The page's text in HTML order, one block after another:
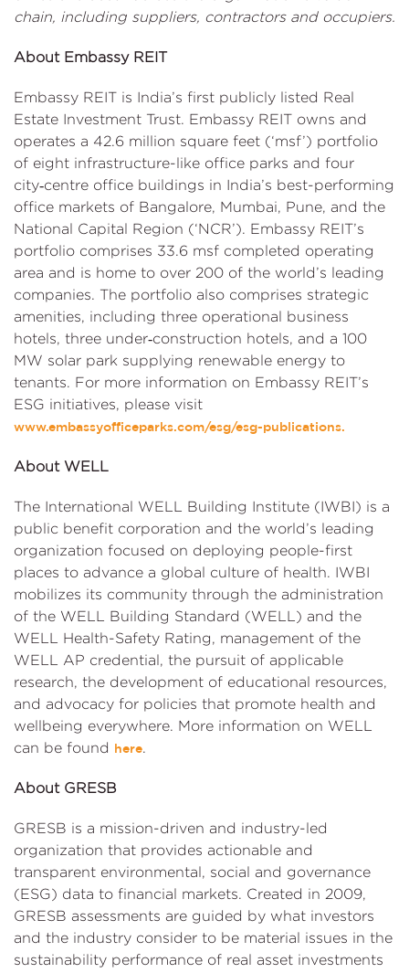
chain, including suppliers, contractors and occupiers.
About Embassy REIT
Embassy REIT is India’s first publicly listed Real
Estate Investment Trust. Embassy REIT owns and
operates a 42.6 million square feet (‘msf’) portfolio
of eight infrastructure-like office parks and four
city‑centre office buildings in India’s best-performing
office markets of Bangalore, Mumbai, Pune, and the
National Capital Region (‘NCR’). Embassy REIT’s
portfolio comprises 33.6 msf completed operating
area and is home to over 200 of the world’s leading
companies. The portfolio also comprises strategic
amenities, including three operational business
hotels, three under‑construction hotels, and a 100
MW solar park supplying renewable energy to
tenants. For more information on Embassy REIT’s
ESG initiatives, please visit
www.embassyofficeparks.com/esg/esg-publications.
About WELL
The International WELL Building Institute (IWBI) is a
public benefit corporation and the world’s leading
organization focused on deploying people-first
places to advance a global culture of health. IWBI
mobilizes its community through the administration
of the WELL Building Standard (WELL) and the
WELL Health-Safety Rating, management of the
WELL AP credential, the pursuit of applicable
research, the development of educational resources,
and advocacy for policies that promote health and
wellbeing everywhere. More information on WELL
can be found here.
About GRESB
GRESB is a mission-driven and industry-led
organization that provides actionable and
transparent environmental, social and governance
(ESG) data to financial markets. Created in 2009,
GRESB assessments are guided by what investors
and the industry consider to be material issues in the
sustainability performance of real asset investments